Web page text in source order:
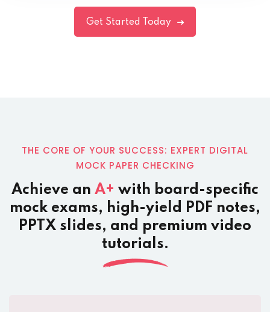
Get Started Today
THE CORE OF YOUR SUCCESS: EXPERT DIGITAL
MOCK PAPER CHECKING
Achieve an A+ with board-specific
mock exams, high-yield PDF notes,
PPTX slides, and premium video
tutorials.